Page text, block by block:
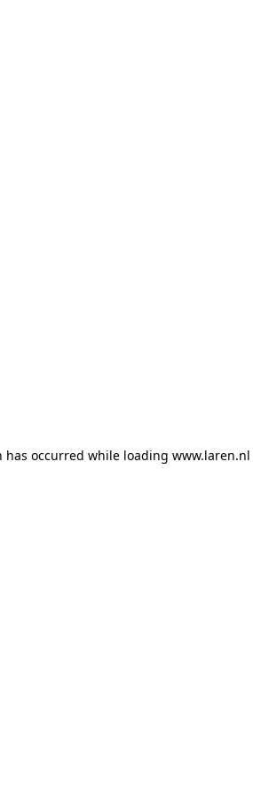
has occurred while loading www.laren.nl